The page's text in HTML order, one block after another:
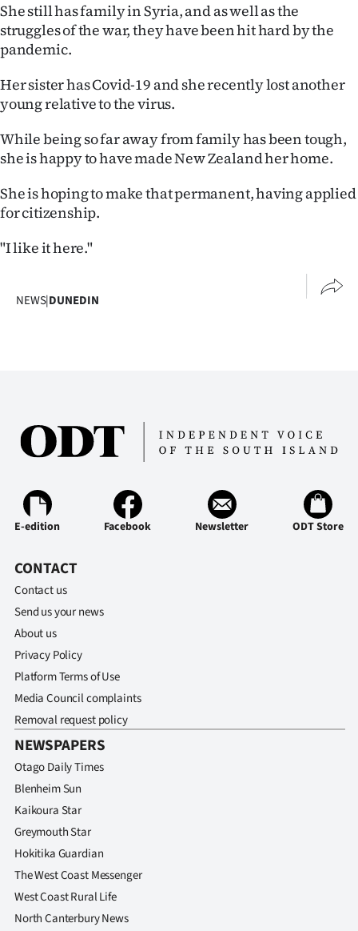
She still has family in Syria, and as well as the
struggles of the war, they have been hit hard by the
pandemic.
Her sister has Covid-19 and she recently lost another
young relative to the virus.
While being so far away from family has been tough,
she is happy to have made New Zealand her home.
She is hoping to make that permanent, having applied
for citizenship.
"I like it here."
NEWS|DUNEDIN
E-edition Facebook Newsletter ODT Store
CONTACT
Contact us
Send us your news
About us
Privacy Policy
Platform Terms of Use
Media Council complaints
Removal request policy
NEWSPAPERS
Otago Daily Times
Blenheim Sun
Kaikoura Star
Greymouth Star
Hokitika Guardian
The West Coast Messenger
West Coast Rural Life
North Canterbury News